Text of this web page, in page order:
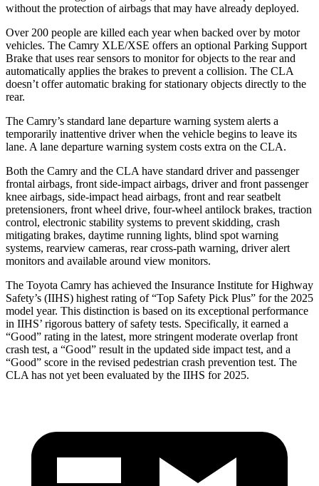
without the protection of airbags that may have already deployed.
Over 200 people are killed each year when backed over by motor
vehicles. The Camry XLE/XSE offers an optional Parking Support
Brake that uses rear sensors to monitor for objects to the rear and
automatically applies the brakes to prevent a collision. The CLA
doesn’t offer automatic braking for stationary objects directly to the
rear.
The Camry’s standard lane departure warning system alerts a
temporarily inattentive driver when the vehicle begins to leave its
lane. A lane departure warning system costs extra on the CLA.
Both the Camry and the CLA have standard driver and passenger
frontal airbags, front side-impact airbags, driver and front passenger
knee airbags, side-impact head airbags, front and rear seatbelt
pretensioners, front wheel drive, four-wheel antilock brakes, traction
control, electronic stability systems to prevent skidding, crash
mitigating brakes, daytime running lights, blind spot warning
systems, rearview cameras, rear cross-path warning, driver alert
monitors and available around view monitors.
The Toyota Camry has achieved the Insurance Institute for Highway
Safety’s (IIHS) highest rating of “Top Safety Pick Plus” for the 2025
model year. This distinction is based on its exceptional performance
in IIHS’ rigorous battery of safety tests. Specifically, it earned a
“Good” rating in the latest, more stringent moderate overlap front
crash test, a “Good” result in the updated side impact test, and a
“Good” score in the revised pedestrian crash prevention test. The
CLA has not yet been evaluated by the IIHS for 2025.